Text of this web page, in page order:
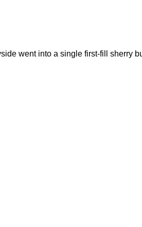
went into a single first-fill sherry